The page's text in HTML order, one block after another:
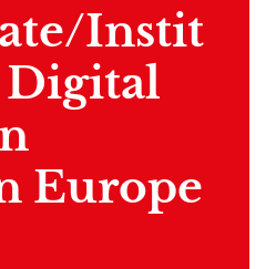
Instit
Europe